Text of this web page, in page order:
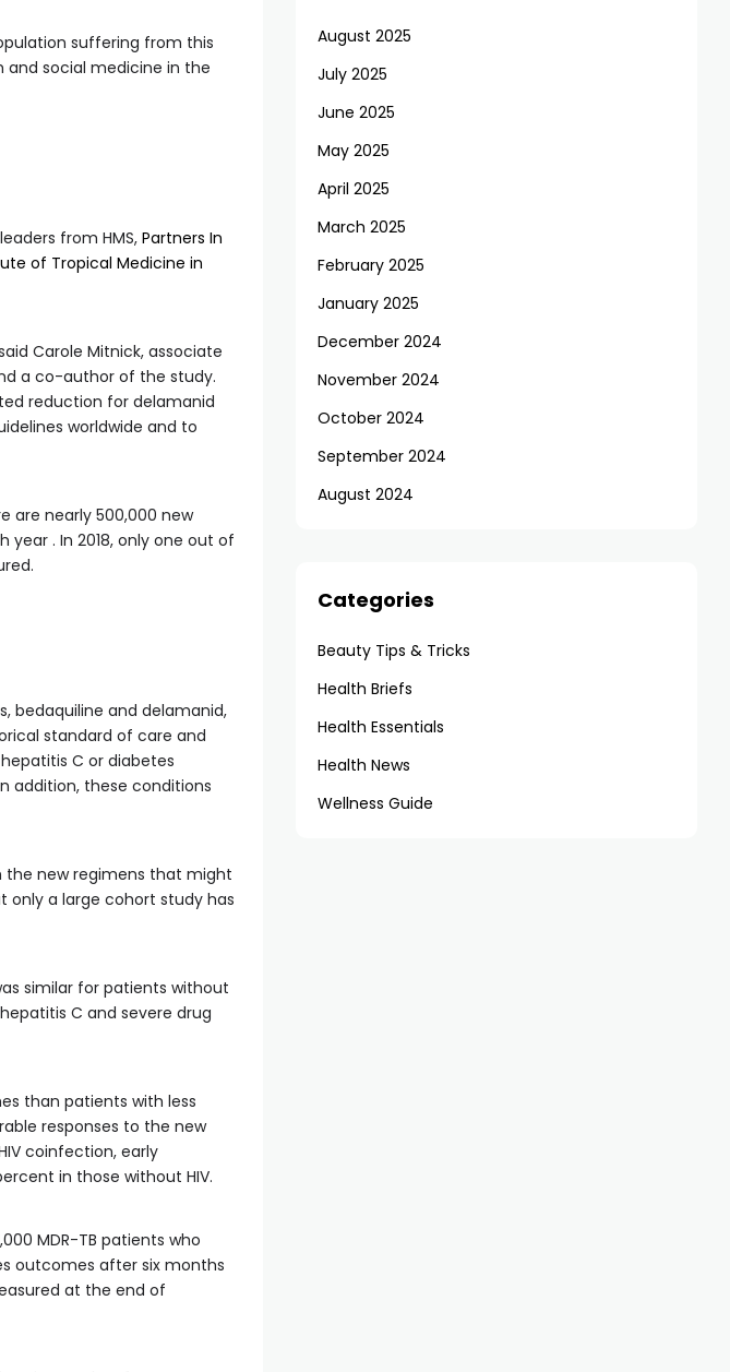
suffering from this
and social medicine in the
from HMS, Partners In
of Tropical Medicine in
Carole Mitnick, associate
a co-author of the study.
reduction for delamanid
worldwide and to
are nearly 500,000 new
. In 2018, only one out of
bedaquiline and delamanid,
standard of care and
C or diabetes
addition, these conditions
the new regimens that might
only a large cohort study has
similar for patients without
C and severe drug
than patients with less
responses to the new
coinfection, early
in those without HIV.
MDR-TB patients who
outcomes after six months
at the end of
August 2025
July 2025
June 2025
May 2025
April 2025
March 2025
February 2025
January 2025
December 2024
November 2024
October 2024
September 2024
August 2024
Categories
Beauty Tips & Tricks
Health Briefs
Health Essentials
Health News
Wellness Guide